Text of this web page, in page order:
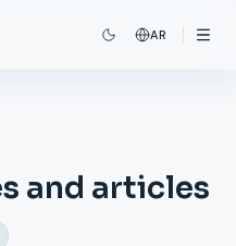
AR
and articles